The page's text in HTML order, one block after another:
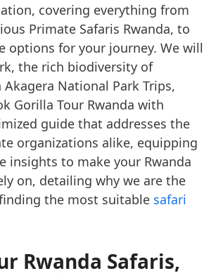
covering everything from
Primate Safaris Rwanda, to
options for your journey. We will
the rich biodiversity of
National Park Trips,
Gorilla Tour Rwanda with
guide that addresses the
organizations alike, equipping
insights to make your Rwanda
on, detailing why we are the
the most suitable safari
Rwanda Safaris,